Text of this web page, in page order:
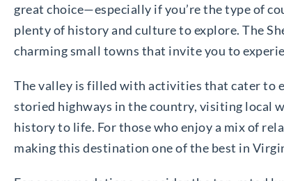
great choice—especially if you’re the type of
plenty of history and culture to explore. The
charming small towns that invite you to
The valley is filled with activities that cater to
storied highways in the country, visiting local
history to life. For those who enjoy a mix of
making this destination one of the best in